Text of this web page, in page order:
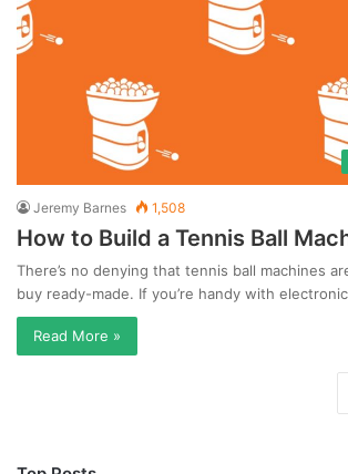
Jeremy Barnes 1,508
How to Build a Tennis Ball
There’s no denying that tennis ball machines
buy ready-made. If you’re handy with
Read More »